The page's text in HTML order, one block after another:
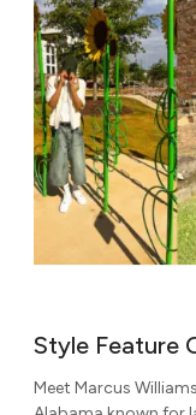
Style Feature
Meet Marcus